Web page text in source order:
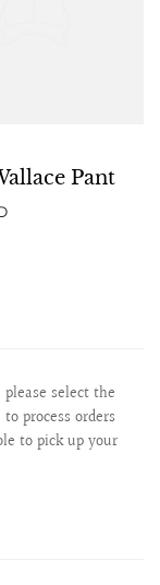
Pant
select the
process orders
to pick up your